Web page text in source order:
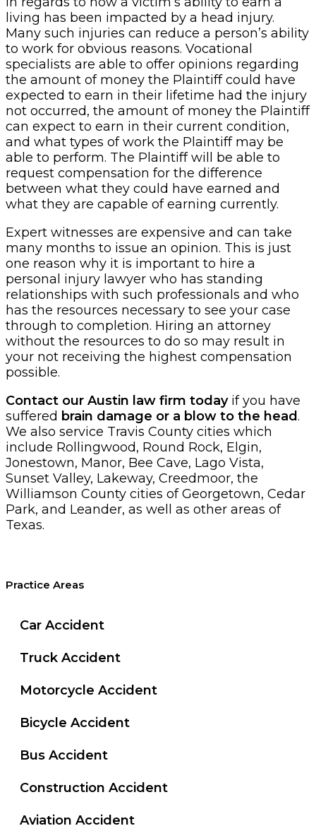
living has been impacted by a head injury.
Many such injuries can reduce a person’s ability
to work for obvious reasons. Vocational
specialists are able to offer opinions regarding
the amount of money the Plaintiff could have
expected to earn in their lifetime had the injury
not occurred, the amount of money the Plaintiff
can expect to earn in their current condition,
and what types of work the Plaintiff may be
able to perform. The Plaintiff will be able to
request compensation for the difference
between what they could have earned and
what they are capable of earning currently.
Expert witnesses are expensive and can take
many months to issue an opinion. This is just
one reason why it is important to hire a
personal injury lawyer who has standing
relationships with such professionals and who
has the resources necessary to see your case
through to completion. Hiring an attorney
without the resources to do so may result in
your not receiving the highest compensation
possible.
Contact our Austin law firm todayif you have
suffered brain damage or a blow to the head.
We also service Travis County cities which
include Rollingwood, Round Rock, Elgin,
Jonestown, Manor, Bee Cave, Lago Vista,
Sunset Valley, Lakeway, Creedmoor, the
Williamson County cities of Georgetown, Cedar
Park, and Leander, as well as other areas of
Texas.
Practice Areas
Car Accident
Truck Accident
Motorcycle Accident
Bicycle Accident
Bus Accident
Construction Accident
Aviation Accident